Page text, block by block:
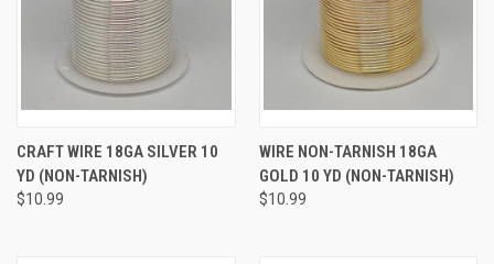
CRAFT WIRE 18GA SILVER 10
YD (NON-TARNISH)
$10.99
WIRE NON-TARNISH 18GA
GOLD 10 YD (NON-TARNISH)
$10.99